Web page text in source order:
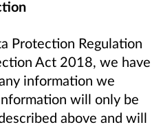
Protection Regulation
Act 2018, we have
information we
will only be
above and will